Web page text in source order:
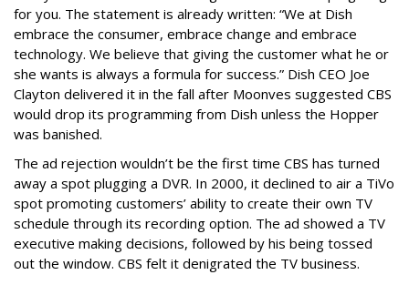
for you. The statement is already written: “We at Dish
embrace the consumer, embrace change and embrace
technology. We believe that giving the customer what he or
she wants is always a formula for success.” Dish CEO Joe
Clayton delivered it in the fall after Moonves suggested CBS
would drop its programming from Dish unless the Hopper
was banished.
The ad rejection wouldn’t be the first time CBS has turned
away a spot plugging a DVR. In 2000, it declined to air a TiVo
spot promoting customers’ ability to create their own TV
schedule through its recording option. The ad showed a TV
executive making decisions, followed by his being tossed
out the window. CBS felt it denigrated the TV business.